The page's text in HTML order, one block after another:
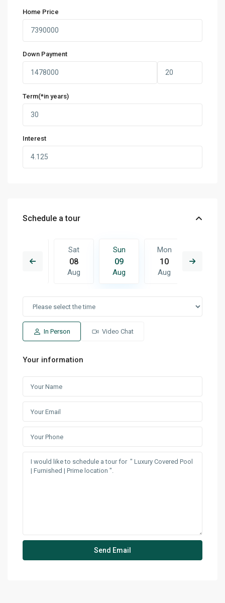
Home Price
Down Payment
Term(*in years)
Interest
Schedule a tour
17
Sat
08
Aug
Sun
09
Aug
Mon
10
Aug
In Person Video Chat
Your information